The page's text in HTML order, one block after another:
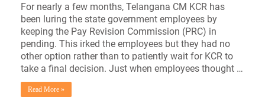
For nearly a few months, Telangana CM KCR has
been luring the state government employees by
keeping the Pay Revision Commission (PRC) in
pending. This irked the employees but they had no
other option rather than to patiently wait for KCR to
take a final decision. Just when employees thought …
Read More »